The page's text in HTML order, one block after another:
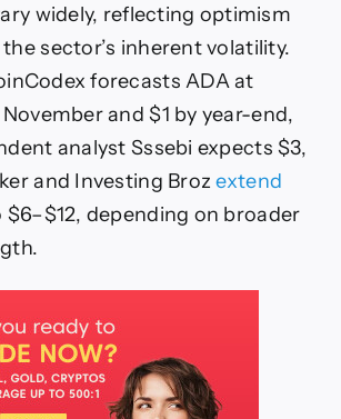
widely, reflecting optimism
sector’s inherent volatility.
forecasts ADA at
and $1 by year-end,
analyst Sssebi expects $3,
and Investing Brozextend
depending on broader